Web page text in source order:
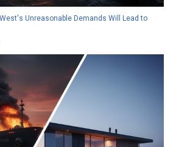
Unreasonable Demands Will Lead to